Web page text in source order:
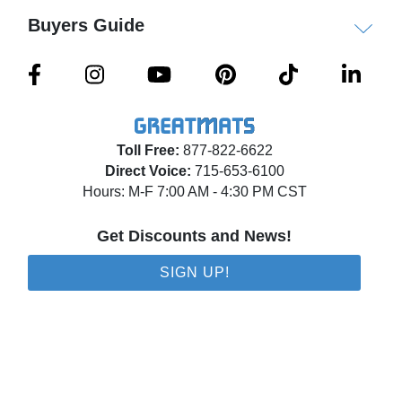
Wall pads are available in custom sizes with
custom graphics or logos. Wall mats can be
customized with cut outs to fit around outlets and
light switches. Please call for a customized quote.
As of February 2026, the foam material has
changed from polyethylene to polyurethane.
Shipping
Ships via freight delivery shrink wrapped on
pallets.
Toll Free: 877-822-6622
Direct Voice: 715-653-6100
Hours: M-F 7:00 AM - 4:30 PM CST
Get Discounts and News!
SIGN UP!
Buyers Guide